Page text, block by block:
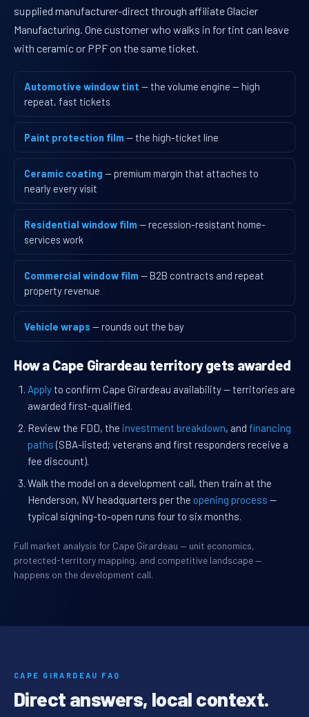
supplied manufacturer-direct through affiliate Glacier
Manufacturing. One customer who walks in for tint can leave
with ceramic or PPF on the same ticket.
Automotive window tint — the volume engine — high
repeat, fast tickets
Paint protection film — the high-ticket line
Ceramic coating — premium margin that attaches to
nearly every visit
Residential window film — recession-resistant home-
services work
Commercial window film — B2B contracts and repeat
property revenue
Vehicle wraps — rounds out the bay
How a Cape Girardeau territory gets awarded
Applyto confirm Cape Girardeau availability — territories are
awarded first-qualified.
Review the FDD, the investment breakdown, and financing
paths (SBA-listed; veterans and first responders receive a
fee discount).
Walk the model on a development call, then train at the
Henderson, NV headquarters per the opening process —
typical signing-to-open runs four to six months.
Full market analysis for Cape Girardeau — unit economics,
protected-territory mapping, and competitive landscape —
happens on the development call.
CAPE GIRARDEAU FAQ
Direct answers, local context.